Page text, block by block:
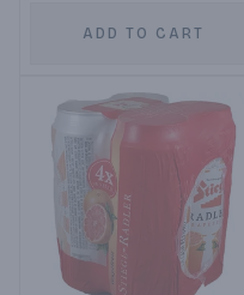
ADD TO CART